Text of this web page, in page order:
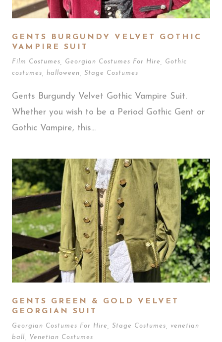
GENTS BURGUNDY VELVET GOTHIC
VAMPIRE SUIT
Film Costumes Georgian Costumes For Hire
Gothic
costumes
halloween Stage Costumes
Gents Burgundy Velvet Gothic Vampire Suit.
Whether you wish to be a Period Gothic Gent or
Gothic Vampire, this...
GENTS GREEN & GOLD VELVET
GEORGIAN SUIT
Georgian Costumes For Hire Stage Costumes
venetian
ball
Venetian Costumes